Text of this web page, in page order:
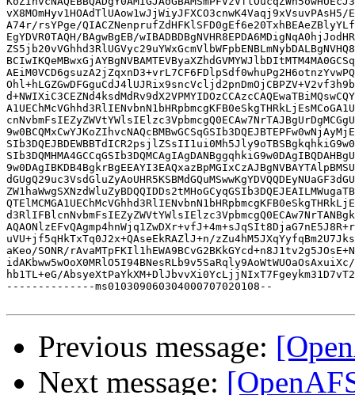
A74r/rsYPge/
EgYDVR0TAQH/BAgwBgEB/
uVU+jf5qHkTxTq0J2x+QAseEkRAZlJ+n/
aKeo/SONR/
hb1TL+eG/
--------------ms010309060304000707020108--
Previous message:
Next message: